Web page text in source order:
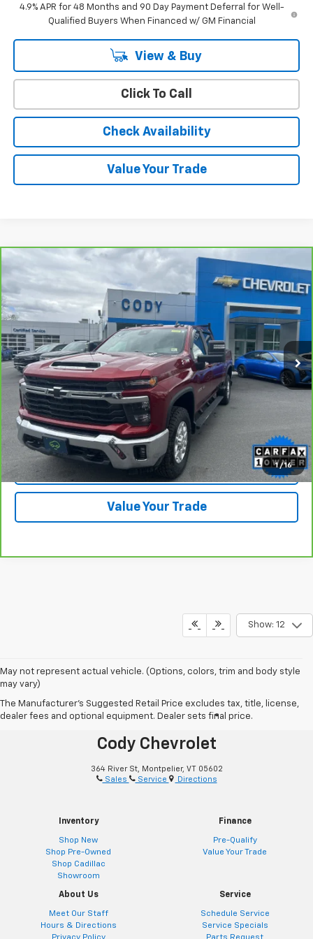
4.9% APR for 48 Months and 90 Day Payment Deferral for Well-
Qualified Buyers When Financed w/ GM Financial
View & Buy
Click To Call
Check Availability
Value Your Trade
1 / 16
CarBravo 2024 Chevrolet Silverado 3500 HD
VIN: 1GC4YTE77RF239332Stock: 25926A
20,109 mi Ext. Int.
$56,988
CODY CHEVROLET PRICE
View & Buy
Click To Call
Check Availability
Value Your Trade
Show: 12
May not represent actual vehicle. (Options, colors, trim and body style
may vary)
The Manufacturer's Suggested Retail Price excludes tax, title, license,
dealer fees and optional equipment. Dealer sets final price.
Together Let’s Drive®
Cody Chevrolet
364 River St, Montpelier, VT 05602
Sales
Service Directions
Inventory
Shop New
Shop Pre-Owned
Shop Cadillac
Showroom
Finance
Pre-Qualify
Value Your Trade
About Us
Meet Our Staff
Hours & Directions
Service
Schedule Service
Service Specials